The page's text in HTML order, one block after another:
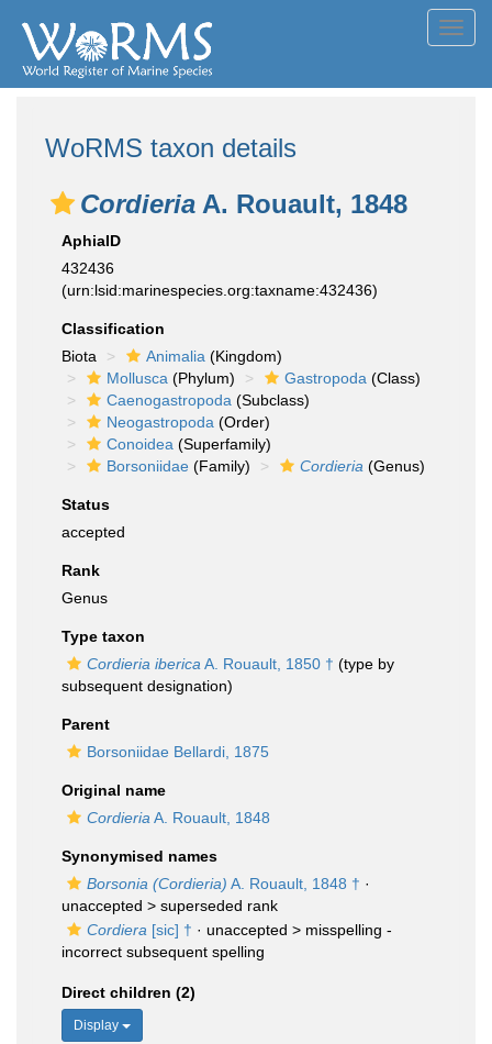
WoRMS taxon details
Cordieria A. Rouault, 1848
AphiaID
432436
(urn:lsid:marinespecies.org:taxname:432436)
Classification
Biota
Animalia (Kingdom)
Mollusca (Phylum) Gastropoda (Class)
Caenogastropoda (Subclass)
Neogastropoda (Order)
Conoidea (Superfamily)
Borsoniidae (Family) Cordieria (Genus)
Status
accepted
Rank
Genus
Type taxon
Cordieria iberica A. Rouault, 1850 † (type by
subsequent designation)
Parent
Borsoniidae Bellardi, 1875
Original name
Cordieria A. Rouault, 1848
Synonymised names
Borsonia (Cordieria) A. Rouault, 1848 † ·
unaccepted > superseded rank
Cordiera [sic] † · unaccepted > misspelling -
incorrect subsequent spelling
Direct children (2)
Display